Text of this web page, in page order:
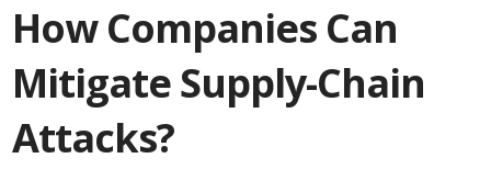
How Companies Can
Mitigate Supply-Chain
Attacks?